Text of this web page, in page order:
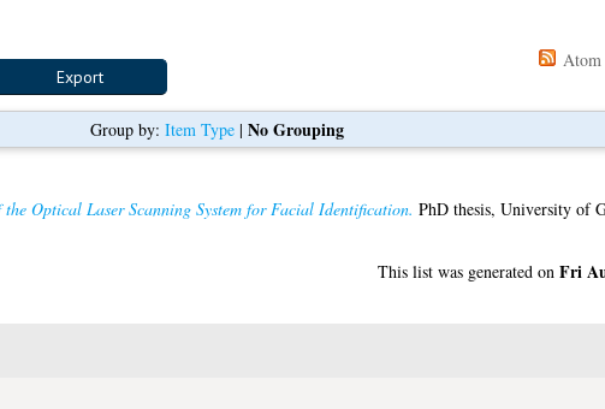
Atom
Group by: Item Type| No Grouping
Optical Laser Scanning System for Facial Identification. PhD thesis, University of
This list was generated on Fri